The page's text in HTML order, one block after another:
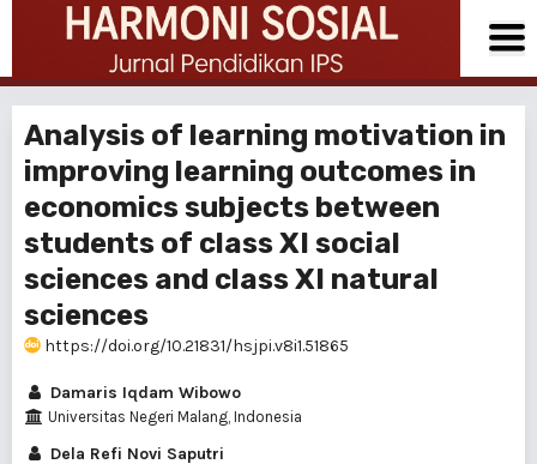
Analysis of learning motivation in
improving learning outcomes in
economics subjects between
students of class XI social
sciences and class XI natural
sciences
https://doi.org/10.21831/hsjpi.v8i1.51865
Damaris Iqdam Wibowo
Universitas Negeri Malang, Indonesia
Dela Refi Novi Saputri